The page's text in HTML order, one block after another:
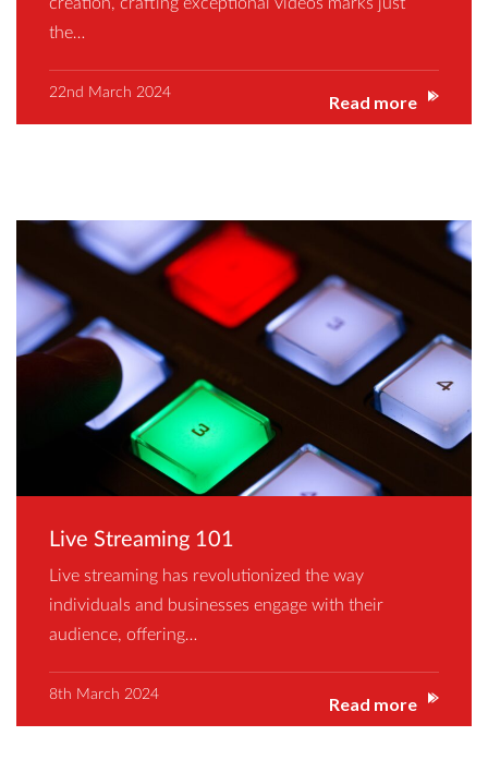
the…
Read more
22nd March 2024
Live Streaming 101
Live streaming has revolutionized the way
individuals and businesses engage with their
audience, offering…
Read more
8th March 2024